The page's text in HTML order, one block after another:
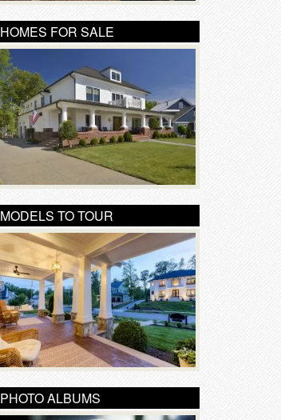
HOMES FOR SALE
MODELS TO TOUR
PHOTO ALBUMS